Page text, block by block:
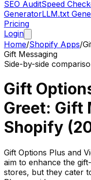
SEO AuditSpeed
GeneratorLLM.txt
Pricing
Login
Home/Shopify Apps/
Gift Messaging
Side-by-side
Gift
Greet: Gift
Shopify (
Gift Options Plus and
aim to enhance the
stores, but they cater